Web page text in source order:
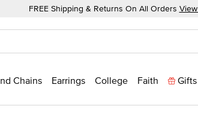
FREE Shipping & Returns On All Orders
Chains Earrings College Faith Gifts